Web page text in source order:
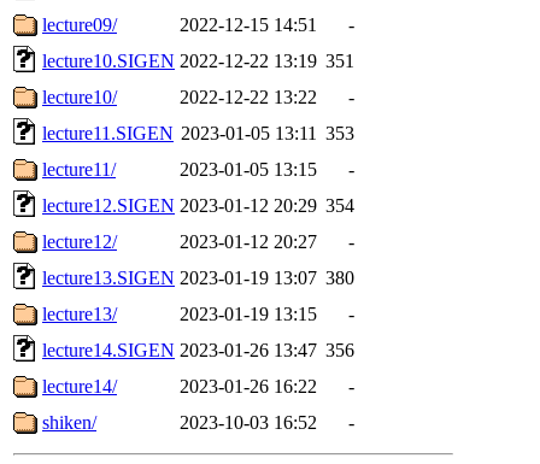
lecture09/
2022-12-15 14:51
-
lecture10.SIGEN 2022-12-22 13:19 351
lecture10/
2022-12-22 13:22
-
lecture11.SIGEN 2023-01-05 13:11 353
lecture11/
2023-01-05 13:15
-
lecture12.SIGEN 2023-01-12 20:29 354
lecture12/
2023-01-12 20:27
-
lecture13.SIGEN 2023-01-19 13:07 380
lecture13/
2023-01-19 13:15
-
lecture14.SIGEN 2023-01-26 13:47 356
lecture14/
2023-01-26 16:22
-
shiken/
2023-10-03 16:52 -